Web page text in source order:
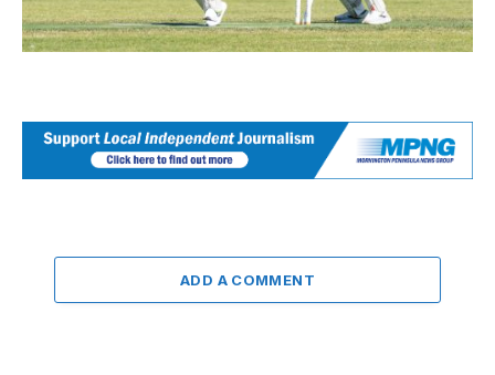
ADD A COMMENT